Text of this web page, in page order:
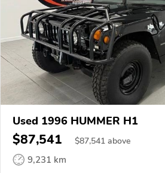
Used 1996 HUMMER H1
$87,541 $87,541 above
9,231 km